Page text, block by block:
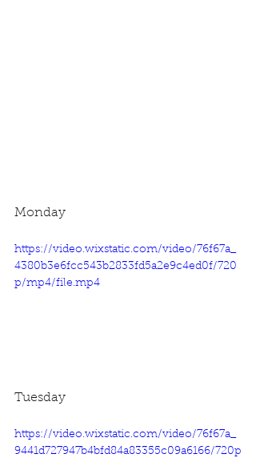
Monday
https://video.wixstatic.com/video/76f67a_
4380b3e6fcc543b2833fd5a2e9c4ed0f/720
p/mp4/file.mp4
Tuesday
https://video.wixstatic.com/video/76f67a_
9441d727947b4bfd84a83355c09a6166/720p